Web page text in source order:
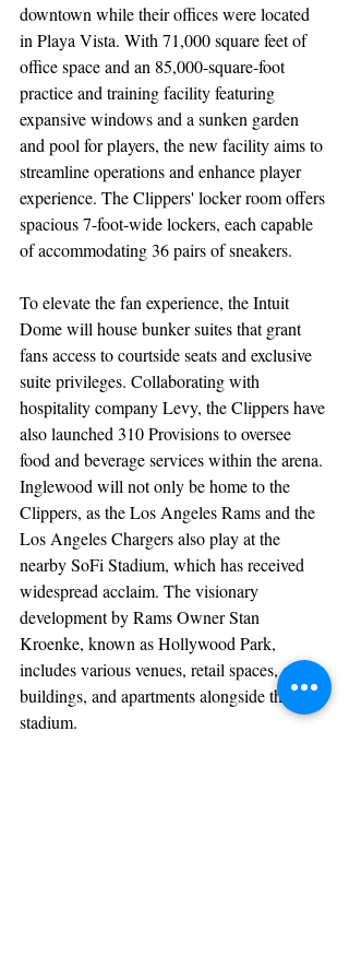
downtown while their offices were located
in Playa Vista. With 71,000 square feet of
office space and an 85,000-square-foot
practice and training facility featuring
expansive windows and a sunken garden
and pool for players, the new facility aims to
streamline operations and enhance player
experience. The Clippers' locker room offers
spacious 7-foot-wide lockers, each capable
of accommodating 36 pairs of sneakers.
To elevate the fan experience, the Intuit
Dome will house bunker suites that grant
fans access to courtside seats and exclusive
suite privileges. Collaborating with
hospitality company Levy, the Clippers have
also launched 310 Provisions to oversee
food and beverage services within the arena.
Inglewood will not only be home to the
Clippers, as the Los Angeles Rams and the
Los Angeles Chargers also play at the
nearby SoFi Stadium, which has received
widespread acclaim. The visionary
development by Rams Owner Stan
Kroenke, known as Hollywood Park,
includes various venues, retail spaces, office
buildings, and apartments alongside the
stadium.